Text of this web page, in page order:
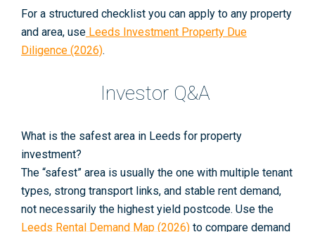
For a structured checklist you can apply to any property
and area, use Leeds Investment Property Due
Diligence (2026).
Investor Q&A
What is the safest area in Leeds for property
investment?
The “safest” area is usually the one with multiple tenant
types, strong transport links, and stable rent demand,
not necessarily the highest yield postcode. Use the
Leeds Rental Demand Map (2026) to compare demand